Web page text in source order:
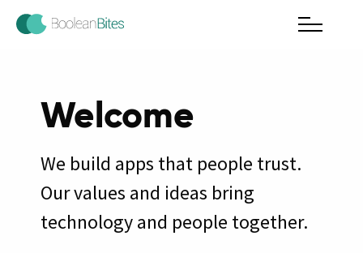
Welcome
We build apps that people trust.
Our values and ideas bring
technology and people together.